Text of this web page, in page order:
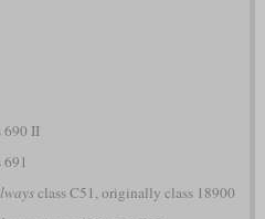
690 II
class C51, originally class 18900